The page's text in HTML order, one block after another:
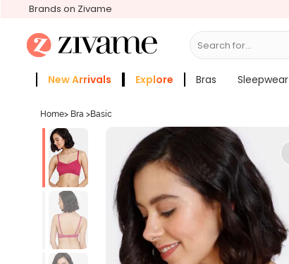
Brands on Zivame
Search for...
New Arrivals Explore Bras Sleepwear
Home> Bra >Basic